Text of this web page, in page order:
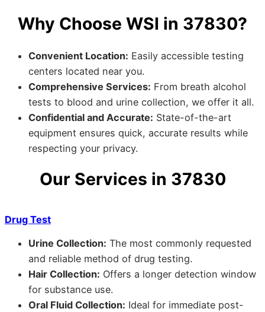
Why Choose WSI in 37830?
Convenient Location: Easily accessible testing
centers located near you.
Comprehensive Services: From breath alcohol
tests to blood and urine collection, we offer it all.
Confidential and Accurate: State-of-the-art
equipment ensures quick, accurate results while
respecting your privacy.
Our Services in 37830
Drug Test
Urine Collection: The most commonly requested
and reliable method of drug testing.
Hair Collection: Offers a longer detection window
for substance use.
Oral Fluid Collection: Ideal for immediate post-